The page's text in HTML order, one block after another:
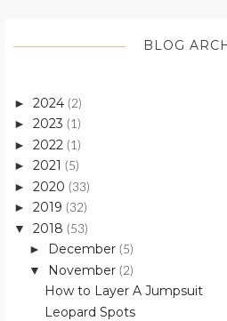
BLOG
► 2024 (2)
► 2023 (1)
► 2022 (1)
► 2021 (5)
► 2020 (33)
► 2019 (32)
▼ 2018 (53)
► December (5)
▼ November (2)
How to Layer A Jumpsuit
Leopard Spots